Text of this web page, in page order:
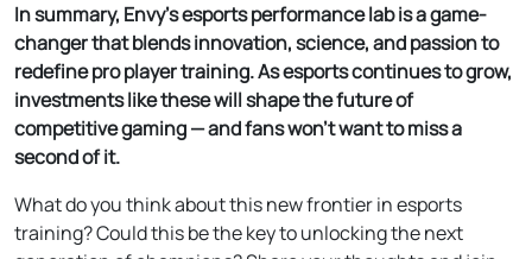
In summary, Envy’s esports performance lab is a game-
changer that blends innovation, science, and passion to
redefine pro player training. As esports continues to grow,
investments like these will shape the future of
competitive gaming — and fans won’t want to miss a
second of it.
What do you think about this new frontier in esports
training? Could this be the key to unlocking the next